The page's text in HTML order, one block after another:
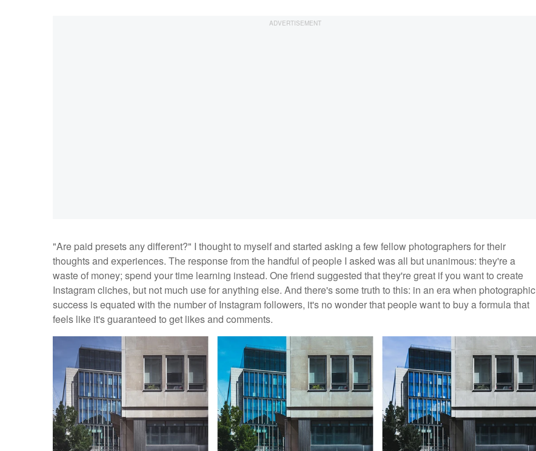
"Are paid presets any different?" I thought to myself and started asking a few fellow photographers for their
thoughts and experiences. The response from the handful of people I asked was all but unanimous: they're a
waste of money; spend your time learning instead. One friend suggested that they're great if you want to create
Instagram cliches, but not much use for anything else. And there's some truth to this: in an era when photographic
success is equated with the number of Instagram followers, it's no wonder that people want to buy a formula that
feels like it's guaranteed to get likes and comments.